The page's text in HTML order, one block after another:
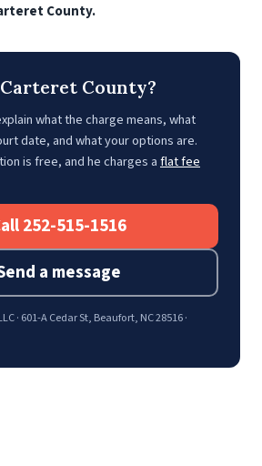
County.
County?
what the charge means, what
date, and what your options are.
is free, and he charges aflat fee
252-515-1516
a message
· 601-A Cedar St, Beaufort, NC 28516 ·